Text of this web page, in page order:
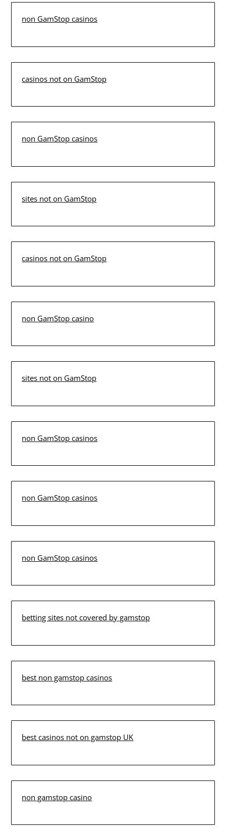
non GamStop casinos
casinos not on GamStop
non GamStop casinos
sites not on GamStop
casinos not on GamStop
non GamStop casino
sites not on GamStop
non GamStop casinos
non GamStop casinos
non GamStop casinos
betting sites not covered by gamstop
best non gamstop casinos
best casinos not on gamstop UK
non gamstop casino